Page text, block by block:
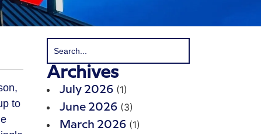
to
Archives
July 2026 (1)
June 2026 (3)
March 2026 (1)